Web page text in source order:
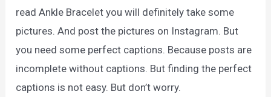
read Ankle Bracelet you will definitely take some
pictures. And post the pictures on Instagram. But
you need some perfect captions. Because posts are
incomplete without captions. But finding the perfect
captions is not easy. But don’t worry.